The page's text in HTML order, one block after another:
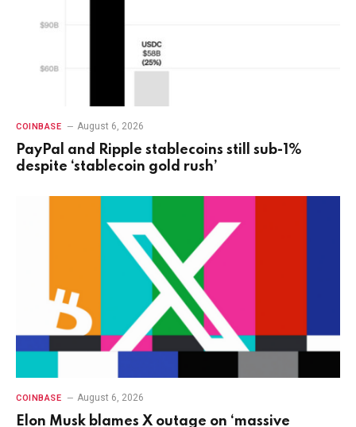
COINBASE August 6, 2026
PayPal and Ripple stablecoins still sub-1%
despite ‘stablecoin gold rush’
COINBASE August 6, 2026
Elon Musk blames X outage on ‘massive